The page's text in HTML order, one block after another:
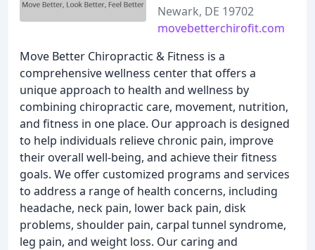
Newark, DE 19702
movebetterchirofit.com
Move Better Chiropractic & Fitness is a
comprehensive wellness center that offers a
unique approach to health and wellness by
combining chiropractic care, movement, nutrition,
and fitness in one place. Our approach is designed
to help individuals relieve chronic pain, improve
their overall well-being, and achieve their fitness
goals. We offer customized programs and services
to address a range of health concerns, including
headache, neck pain, lower back pain, disk
problems, shoulder pain, carpal tunnel syndrome,
leg pain, and weight loss. Our caring and